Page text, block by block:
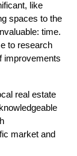
like
spaces to the
time.
to research
improvements
real estate
market and